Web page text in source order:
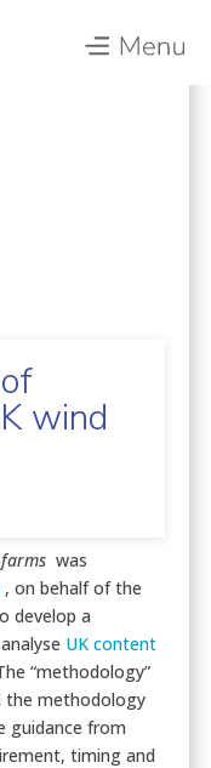
wind
was
, on behalf of the
develop a
UK content
“methodology”
the methodology
guidance from
timing and